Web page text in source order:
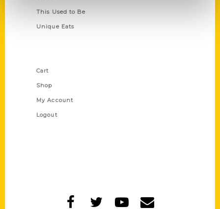
This Used to Be
Unique Eats
Cart
Shop
My Account
Logout